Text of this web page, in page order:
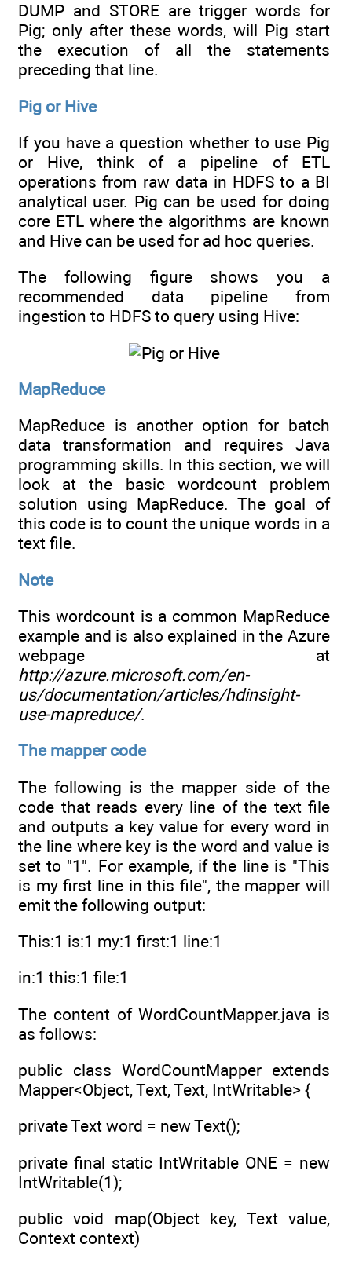
DUMP and STORE are trigger words for
Pig; only after these words, will Pig start
the execution of all the statements
preceding that line.
Pig or Hive
If you have a question whether to use Pig
or Hive, think of a pipeline of ETL
operations from raw data in HDFS to a BI
analytical user. Pig can be used for doing
core ETL where the algorithms are known
and Hive can be used for ad hoc queries.
The following figure shows you a
recommended data pipeline from
ingestion to HDFS to query using Hive:
MapReduce
MapReduce is another option for batch
data transformation and requires Java
programming skills. In this section, we will
look at the basic wordcount problem
solution using MapReduce. The goal of
this code is to count the unique words in a
text file.
Note
This wordcount is a common MapReduce
example and is also explained in the Azure
webpage at
http://azure.microsoft.com/en-
us/documentation/articles/hdinsight-
use-mapreduce/.
The mapper code
The following is the mapper side of the
code that reads every line of the text file
and outputs a key value for every word in
the line where key is the word and value is
set to "1". For example, if the line is "This
is my first line in this file", the mapper will
emit the following output:
This:1 is:1 my:1 first:1 line:1
in:1 this:1 file:1
The content of WordCountMapper.java is
as follows:
public class WordCountMapper extends
Mapper<Object, Text, Text, IntWritable> {
private Text word = new Text();
private final static IntWritable ONE = new
IntWritable(1);
public void map(Object key, Text value,
Context context)